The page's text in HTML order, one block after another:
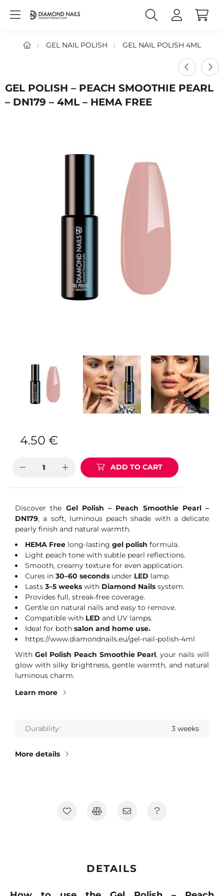
GEL NAIL POLISH GEL NAIL POLISH 4ML
GEL POLISH – PEACH SMOOTHIE PEARL
– DN179 – 4ML – HEMA FREE
4.50 €
ADD TO CART
Discover the Gel Polish – Peach Smoothie Pearl –
DN179, a soft, luminous peach shade with a delicate
pearly finish and natural warmth.
HEMA Free long-lasting gel polish formula.
Light peach tone with subtle pearl reflections.
Smooth, creamy texture for even application.
Cures in 30–60 seconds under LED lamp.
Lasts 3–5 weeks with Diamond Nails system.
Provides full, streak-free coverage.
Gentle on natural nails and easy to remove.
Compatible with LED and UV lamps.
Ideal for both salon and home use.
https://www.diamondnails.eu/gel-nail-polish-4ml
With Gel Polish Peach Smoothie Pearl, your nails will
glow with silky brightness, gentle warmth, and natural
luminous charm.
Learn more
Durability 3 weeks
More details
DETAILS